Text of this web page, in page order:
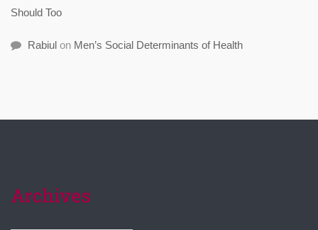
Should Too
Rabiul on Men’s Social Determinants of Health
Archives